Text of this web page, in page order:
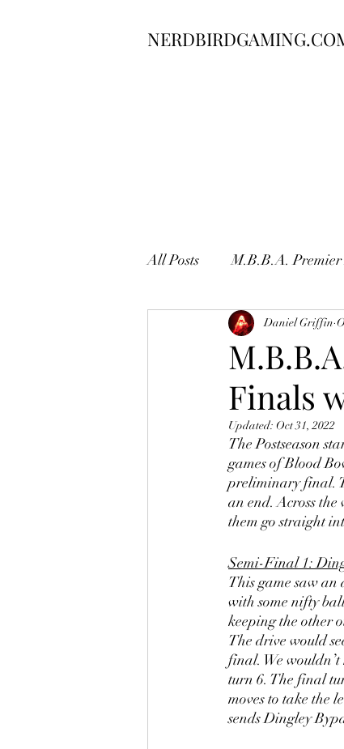
All Posts M.B.B.A. Premier
Finals
Daniel Griffin
Updated: Oct 31, 2022
The Postseason
games of Blood
preliminary final.
an end. Across
them go straight
Semi-Final 1:
This game saw
with some nifty
keeping the other
The drive would
final. We
turn 6. The final
moves to take the
sends Dingley